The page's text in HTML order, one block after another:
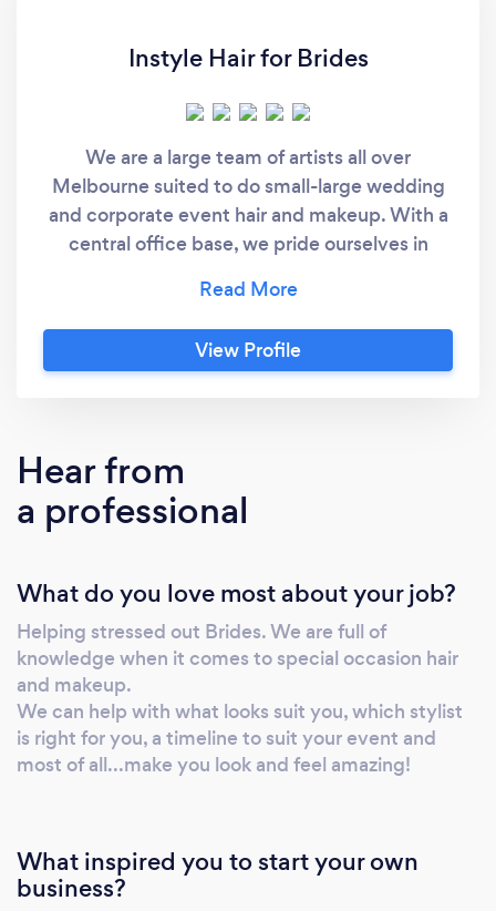
Instyle Hair for Brides
We are a large team of artists all over
Melbourne suited to do small-large wedding
and corporate event hair and makeup. With a
central office base, we pride ourselves in
reviews. We aim to pamper our clients with an
amazing mobile hair and makeup experience
that makes them come back for more.
View Profile
Hear from
a professional
What do you love most about your job?
Helping stressed out Brides. We are full of
knowledge when it comes to special occasion hair
and makeup.
We can help with what looks suit you, which stylist
is right for you, a timeline to suit your event and
most of all...make you look and feel amazing!
What inspired you to start your own
business?